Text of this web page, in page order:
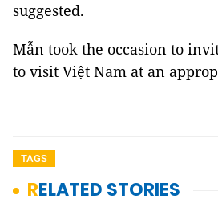
suggested.
Mẫn took the occasion to
to visit Việt Nam at an
TAGS
RELATED STORIES